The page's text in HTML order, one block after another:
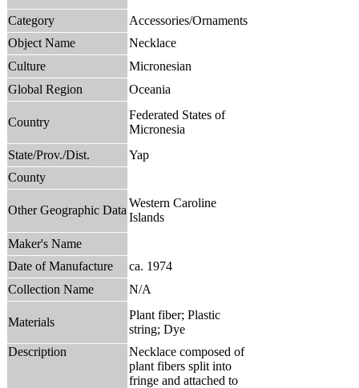
Category
Accessories/Ornaments
Object Name
Necklace
Culture
Micronesian
Global Region
Oceania
Country
Federated States of
Micronesia
State/Prov./Dist.
Yap
County
Other Geographic Data
Western Caroline
Islands
Maker's Name
Date of Manufacture
ca. 1974
Collection Name
N/A
Materials
Plant fiber; Plastic
string; Dye
Description
Necklace composed of
plant fibers split into
fringe and attached to